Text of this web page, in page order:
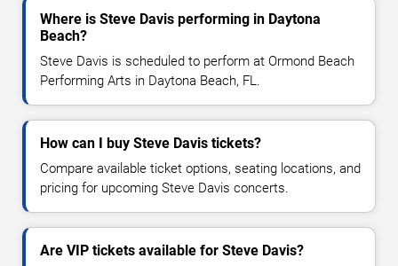
Where is Steve Davis performing in Daytona
Beach?
Steve Davis is scheduled to perform at Ormond Beach
Performing Arts in Daytona Beach, FL.
How can I buy Steve Davis tickets?
Compare available ticket options, seating locations, and
pricing for upcoming Steve Davis concerts.
Are VIP tickets available for Steve Davis?